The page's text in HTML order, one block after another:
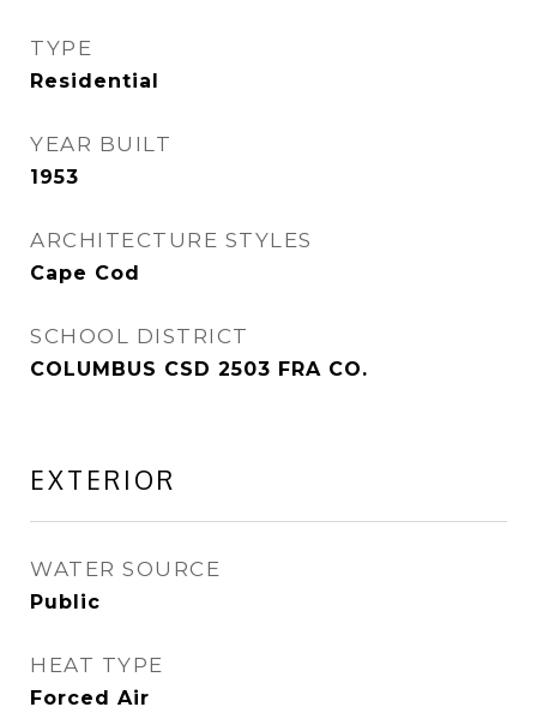
TYPE
Residential
YEAR BUILT
1953
ARCHITECTURE STYLES
Cape Cod
SCHOOL DISTRICT
COLUMBUS CSD 2503 FRA CO.
EXTERIOR
WATER SOURCE
Public
HEAT TYPE
Forced Air